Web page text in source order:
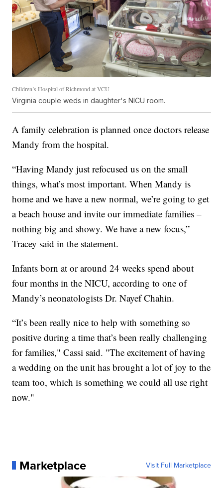
Children’s Hospital of Richmond at VCU
Virginia couple weds in daughter's NICU room.
A family celebration is planned once doctors release
Mandy from the hospital.
“Having Mandy just refocused us on the small
things, what’s most important. When Mandy is
home and we have a new normal, we’re going to get
a beach house and invite our immediate families –
nothing big and showy. We have a new focus,”
Tracey said in the statement.
Infants born at or around 24 weeks spend about
four months in the NICU, according to one of
Mandy’s neonatologists Dr. Nayef Chahin.
“It’s been really nice to help with something so
positive during a time that’s been really challenging
for families," Cassi said. "The excitement of having
a wedding on the unit has brought a lot of joy to the
team too, which is something we could all use right
now."
Marketplace Visit Full Marketplace